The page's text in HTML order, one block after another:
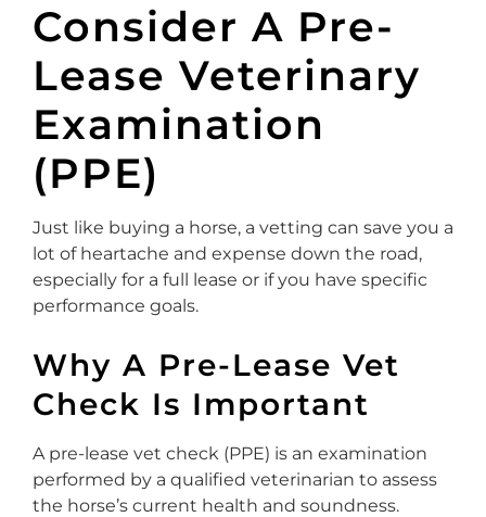
Consider A Pre-
Lease Veterinary
Examination
(PPE)
Just like buying a horse, a vetting can save you a
lot of heartache and expense down the road,
especially for a full lease or if you have specific
performance goals.
Why A Pre-Lease Vet
Check Is Important
A pre-lease vet check (PPE) is an examination
performed by a qualified veterinarian to assess
the horse’s current health and soundness.